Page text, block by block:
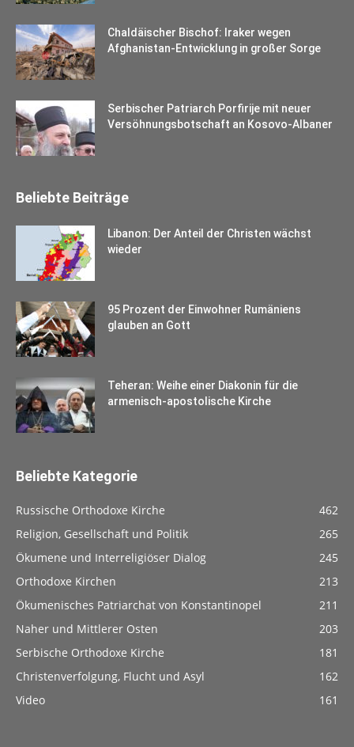
Chaldäischer Bischof: Iraker wegen
Afghanistan-Entwicklung in großer Sorge
Serbischer Patriarch Porfirije mit neuer
Versöhnungsbotschaft an Kosovo-Albaner
Beliebte Beiträge
Libanon: Der Anteil der Christen wächst
wieder
95 Prozent der Einwohner Rumäniens
glauben an Gott
Teheran: Weihe einer Diakonin für die
armenisch-apostolische Kirche
Beliebte Kategorie
Russische Orthodoxe Kirche
462
Religion, Gesellschaft und Politik
265
Ökumene und Interreligiöser Dialog
245
Orthodoxe Kirchen
213
Ökumenisches Patriarchat von Konstantinopel
211
Naher und Mittlerer Osten
203
Serbische Orthodoxe Kirche
181
Christenverfolgung, Flucht und Asyl
162
Video
161